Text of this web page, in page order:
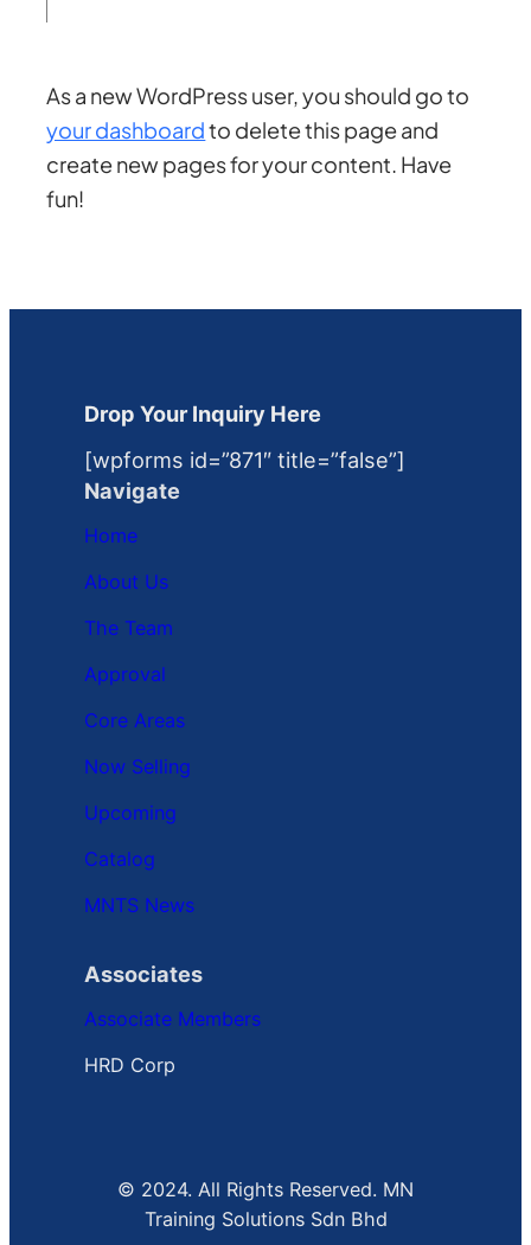
As a new WordPress user, you should go to
your dashboardto delete this page and
create new pages for your content. Have
fun!
Drop Your Inquiry Here
[wpforms id=”871″ title=”false”]
Navigate
Home
About Us
The Team
Approval
Core Areas
Now Selling
Upcoming
Catalog
MNTS News
Associates
Associate Members
HRD Corp
© 2024. All Rights Reserved. MN
Training Solutions Sdn Bhd